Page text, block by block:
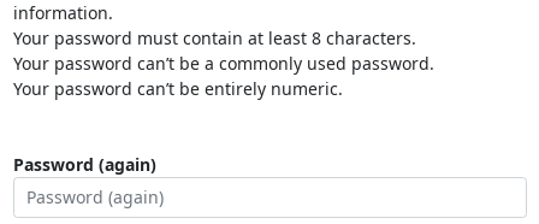
information.
Your password must contain at least 8 characters.
Your password can’t be a commonly used password.
Your password can’t be entirely numeric.
Password (again)